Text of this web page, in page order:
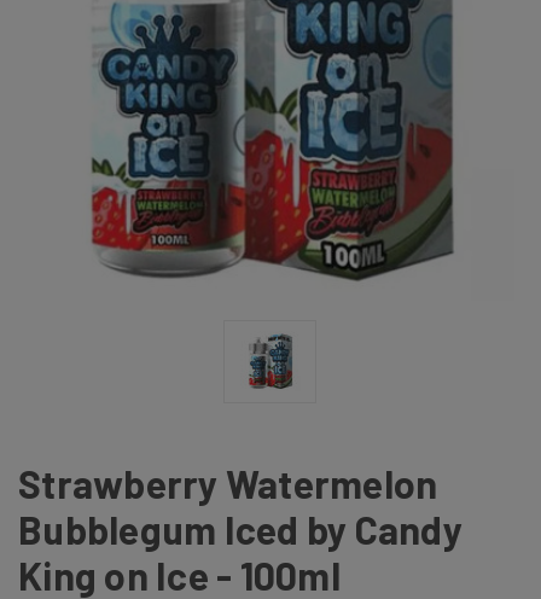
Strawberry Watermelon
Bubblegum Iced by Candy
King on Ice - 100ml